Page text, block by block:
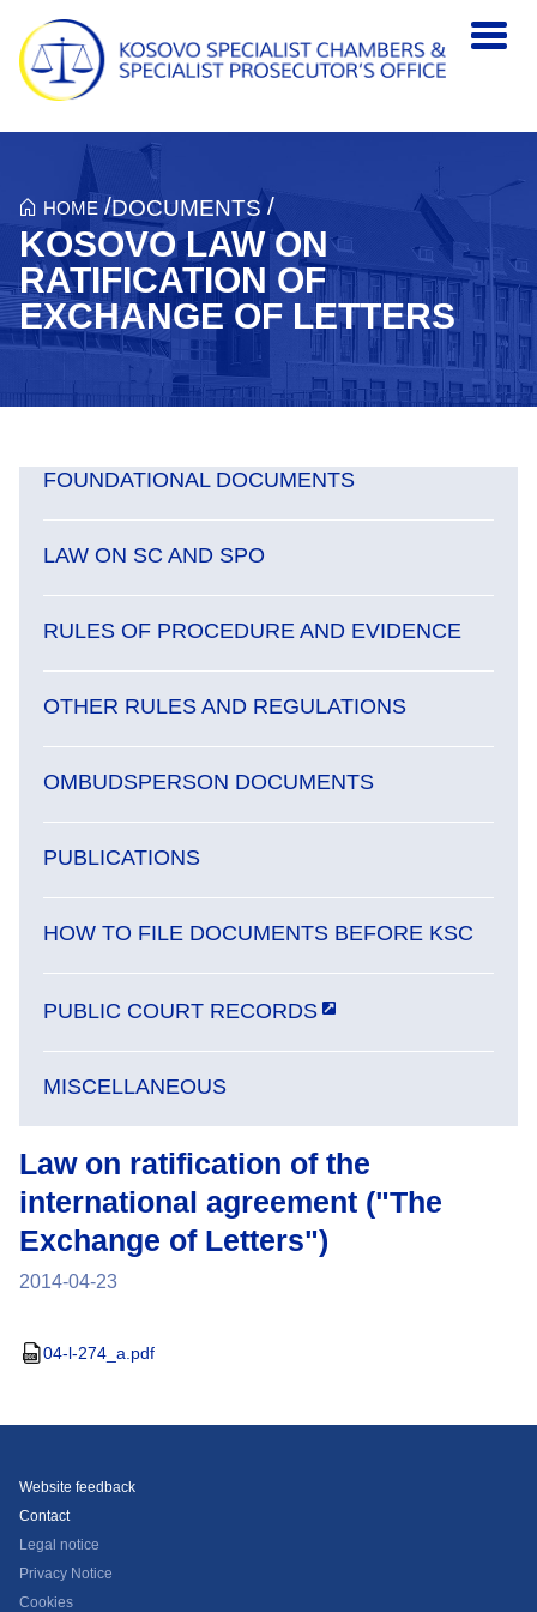
Skip to main content
HOME /DOCUMENTS /
KOSOVO LAW ON
RATIFICATION OF
EXCHANGE OF LETTERS
Law on ratification of the
international agreement ("The
Exchange of Letters")
2014-04-23
04-l-274_a.pdf
FOUNDATIONAL DOCUMENTS
LAW ON SC AND SPO
RULES OF PROCEDURE AND EVIDENCE
OTHER RULES AND REGULATIONS
OMBUDSPERSON DOCUMENTS
PUBLICATIONS
HOW TO FILE DOCUMENTS BEFORE KSC
PUBLIC COURT RECORDS
MISCELLANEOUS
Website feedback
Contact
Legal notice
Privacy Notice
Cookies